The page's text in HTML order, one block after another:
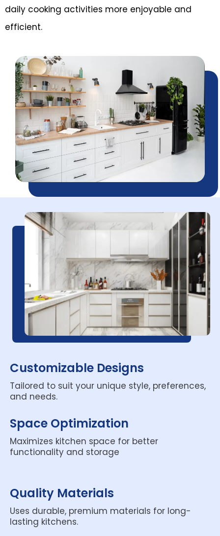
daily cooking activities more enjoyable and
efficient.
Customizable Designs
Tailored to suit your unique style, preferences,
and needs.
Space Optimization
Maximizes kitchen space for better
functionality and storage
Quality Materials
Uses durable, premium materials for long-
lasting kitchens.